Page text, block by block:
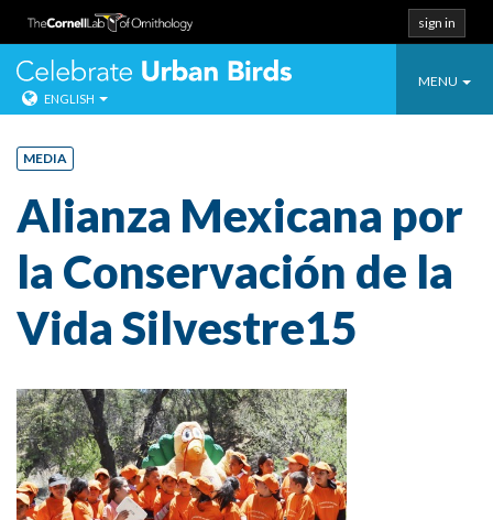
Skip
content
sign in
Toggle
MENU
Celebrate
ENGLISH
MEDIA
Alianza Mexicana por
la Conservación de la
Vida Silvestre15